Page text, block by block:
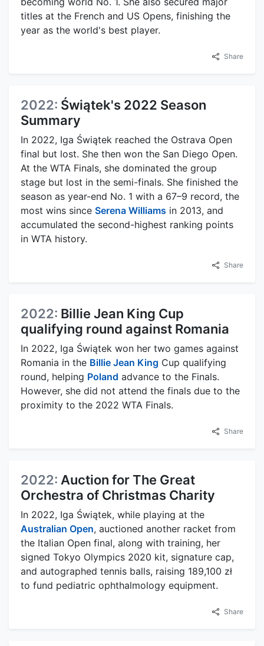
titles at the French and US Opens, finishing the
year as the world's best player.
Share
2022: Świątek's 2022 Season
Summary
In 2022, Iga Świątek reached the Ostrava Open
final but lost. She then won the San Diego Open.
At the WTA Finals, she dominated the group
stage but lost in the semi-finals. She finished the
season as year-end No. 1 with a 67–9 record, the
most wins since Serena Williams in 2013, and
accumulated the second-highest ranking points
in WTA history.
Share
2022: Billie Jean King Cup
qualifying round against Romania
In 2022, Iga Świątek won her two games against
Romania in the Billie Jean King Cup qualifying
round, helping Poland advance to the Finals.
However, she did not attend the finals due to the
proximity to the 2022 WTA Finals.
Share
2022: Auction for The Great
Orchestra of Christmas Charity
In 2022, Iga Świątek, while playing at the
Australian Open, auctioned another racket from
the Italian Open final, along with training, her
signed Tokyo Olympics 2020 kit, signature cap,
and autographed tennis balls, raising 189,100 zł
to fund pediatric ophthalmology equipment.
Share